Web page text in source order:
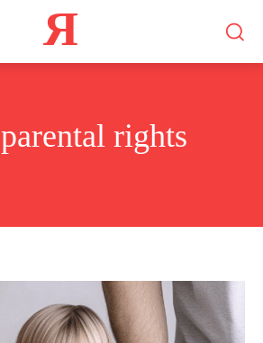
Я
parental rights